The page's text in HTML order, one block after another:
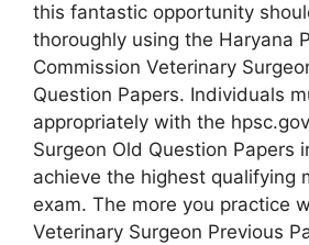
this fantastic opportunity
thoroughly using the Haryana
Commission Veterinary
Question Papers. Individuals
appropriately with the
Surgeon Old Question Papers
achieve the highest qualifying
exam. The more you practice
Veterinary Surgeon Previous